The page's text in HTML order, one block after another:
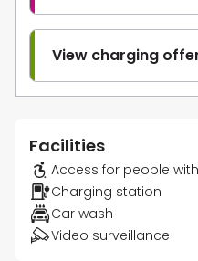
View charging
Facilities
Access for people
Charging station
Car wash
Video surveillance